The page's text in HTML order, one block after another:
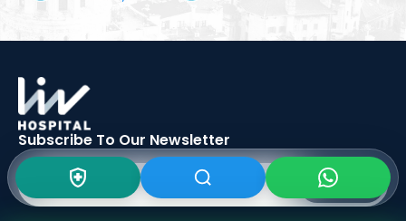
Subscribe To Our Newsletter
SIGN UP